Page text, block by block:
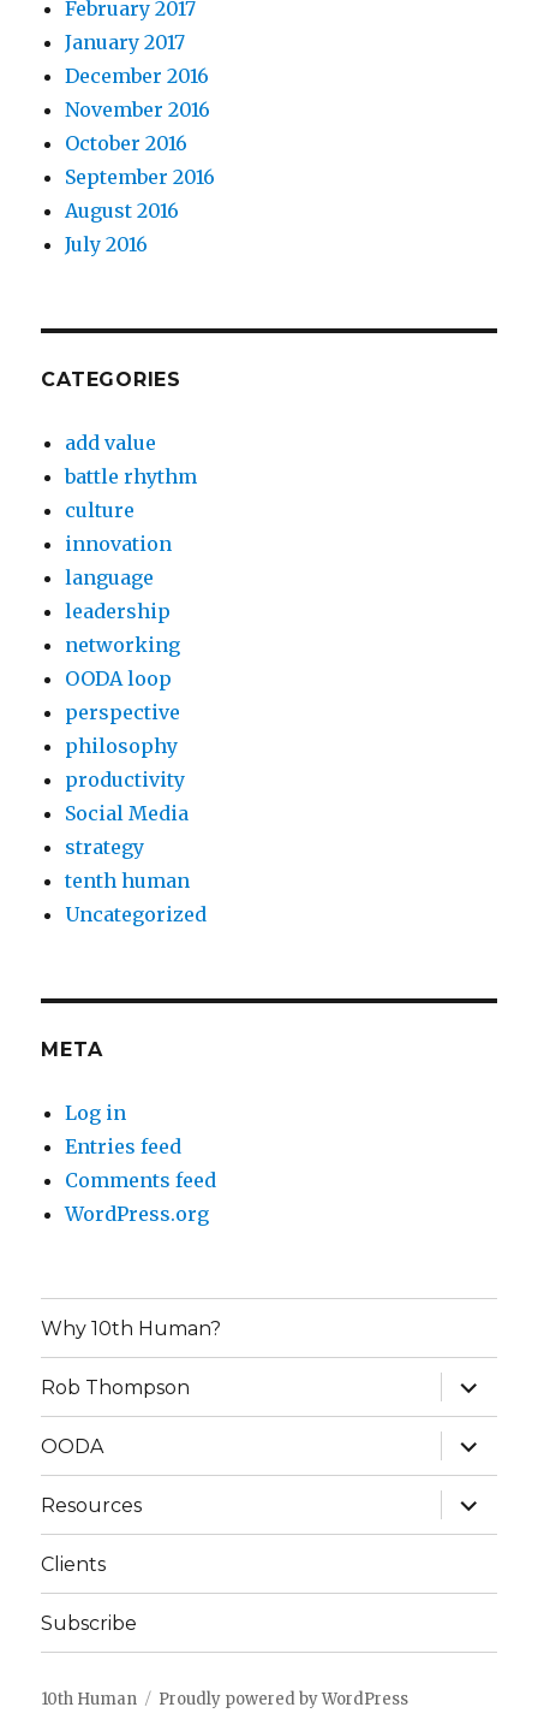
February 2017
January 2017
December 2016
November 2016
October 2016
September 2016
August 2016
July 2016
CATEGORIES
add value
battle rhythm
culture
innovation
language
leadership
networking
OODA loop
perspective
philosophy
productivity
Social Media
strategy
tenth human
Uncategorized
META
Log in
Entries feed
Comments feed
WordPress.org
Why 10th Human?
Rob Thompson
expand
child
menu
OODA
expand
child
menu
Resources
expand
child
menu
Clients
Subscribe
10th Human Proudly powered by WordPress